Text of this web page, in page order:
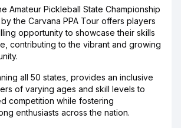
Amateur Pickleball State Championship
the Carvana PPA Tour offers players
opportunity to showcase their skills
contributing to the vibrant and growing
all 50 states, provides an inclusive
of varying ages and skill levels to
competition while fostering
enthusiasts across the nation.